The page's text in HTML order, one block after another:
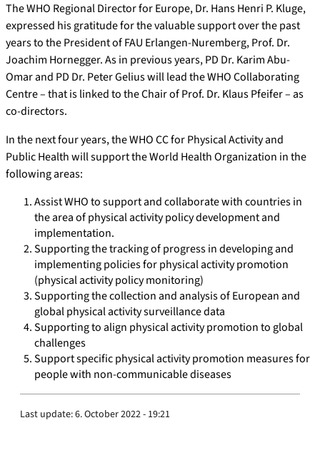
The WHO Regional Director for Europe, Dr. Hans Henri P. Kluge,
expressed his gratitude for the valuable support over the past
years to the President of FAU Erlangen-Nuremberg, Prof. Dr.
Joachim Hornegger. As in previous years, PD Dr. Karim Abu-
Omar and PD Dr. Peter Gelius will lead the WHO Collaborating
Centre–thatislinkedtotheChairofProf. Dr. Klaus Pfeifer –as
co-directors.
In the next four years, the WHO CC for Physical Activity and
Public Health will support the World Health Organization in the
following areas:
Assist WHO to support and collaborate with countries in
the area of physical activity policy development and
implementation.
Supporting the tracking of progress in developing and
implementing policies for physical activity promotion
(physical activity policy monitoring)
Supporting the collection and analysis of European and
global physical activity surveillance data
Supporting to align physical activity promotion to global
challenges
Support specific physical activity promotion measures for
people with non-communicable diseases
Last update:6. October 2022 - 19:21